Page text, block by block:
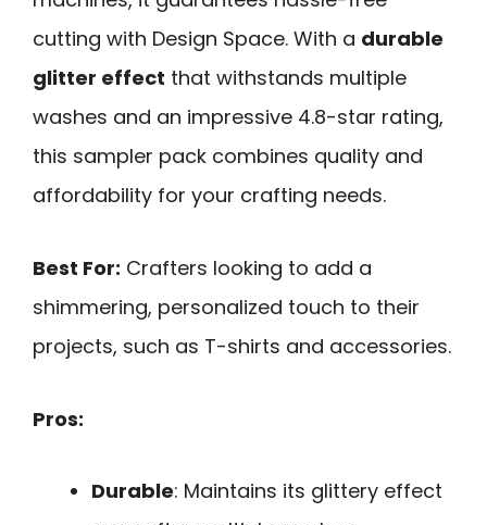
cutting with Design Space. With a durable
glitter effect that withstands multiple
washes and an impressive 4.8-star rating,
this sampler pack combines quality and
affordability for your crafting needs.
Best For: Crafters looking to add a
shimmering, personalized touch to their
projects, such as T-shirts and accessories.
Pros:
Durable: Maintains its glittery effect